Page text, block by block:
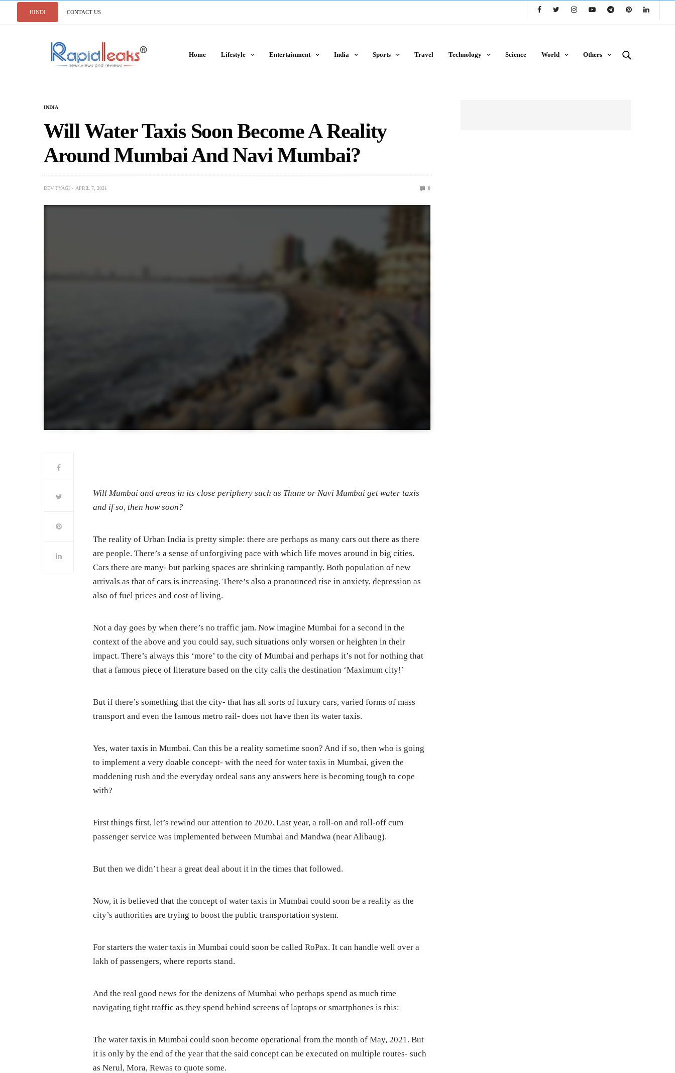
HINDI CONTACT US
Home Lifestyle Entertainment India Sports Travel Technology Science World Others
INDIA
Will Water Taxis Soon Become A Reality
Around Mumbai And Navi Mumbai?
DEV TYAGI APRIL 7, 2021 0
Will Mumbai and areas in its close periphery such as Thane or Navi Mumbai get water taxis
and if so, then how soon?
The reality of Urban India is pretty simple: there are perhaps as many cars out there as there
are people. There’s a sense of unforgiving pace with which life moves around in big cities.
Cars there are many- but parking spaces are shrinking rampantly. Both population of new
arrivals as that of cars is increasing. There’s also a pronounced rise in anxiety, depression as
also of fuel prices and cost of living.
Not a day goes by when there’s no traffic jam. Now imagine Mumbai for a second in the
context of the above and you could say, such situations only worsen or heighten in their
impact. There’s always this ‘more’ to the city of Mumbai and perhaps it’s not for nothing that
that a famous piece of literature based on the city calls the destination ‘Maximum city!’
But if there’s something that the city- that has all sorts of luxury cars, varied forms of mass
transport and even the famous metro rail- does not have then its water taxis.
Yes, water taxis in Mumbai. Can this be a reality sometime soon? And if so, then who is going
to implement a very doable concept- with the need for water taxis in Mumbai, given the
maddening rush and the everyday ordeal sans any answers here is becoming tough to cope
with?
First things first, let’s rewind our attention to 2020. Last year, a roll-on and roll-off cum
passenger service was implemented between Mumbai and Mandwa (near Alibaug).
But then we didn’t hear a great deal about it in the times that followed.
Now, it is believed that the concept of water taxis in Mumbai could soon be a reality as the
city’s authorities are trying to boost the public transportation system.
For starters the water taxis in Mumbai could soon be called RoPax. It can handle well over a
lakh of passengers, where reports stand.
And the real good news for the denizens of Mumbai who perhaps spend as much time
navigating tight traffic as they spend behind screens of laptops or smartphones is this:
The water taxis in Mumbai could soon become operational from the month of May, 2021. But
it is only by the end of the year that the said concept can be executed on multiple routes- such
as Nerul, Mora, Rewas to quote some.